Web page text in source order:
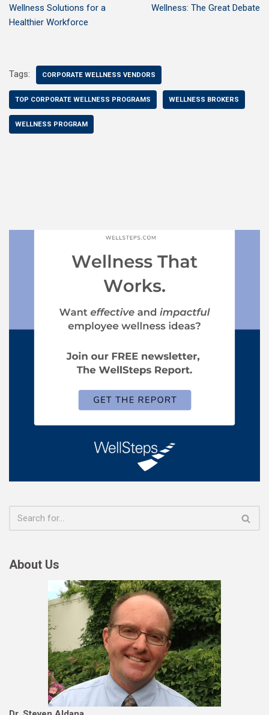
Wellness Solutions for a
Healthier Workforce
Wellness: The Great Debate
Tags: CORPORATE WELLNESS VENDORS
TOP CORPORATE WELLNESS PROGRAMS WELLNESS BROKERS
WELLNESS PROGRAM
About Us